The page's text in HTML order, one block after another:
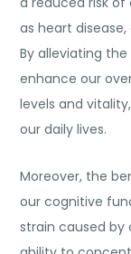
as heart
By alleviating
enhance our
levels and
our daily lives.
Moreover, the
our cognitive
strain caused by